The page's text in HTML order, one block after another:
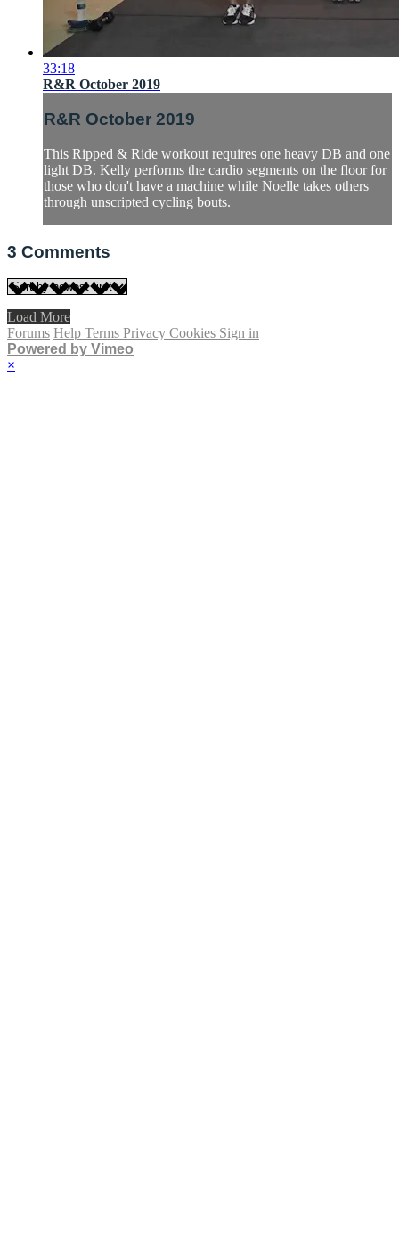
33:18
R&R October 2019
R&R October 2019
This Ripped & Ride workout requires one heavy DB and one
light DB. Kelly performs the cardio segments on the floor for
those who don't have a machine while Noelle takes others
through unscripted cycling bouts.
3 Comments
Load More
Forums Help Terms Privacy Cookies Sign in
Powered by Vimeo
×